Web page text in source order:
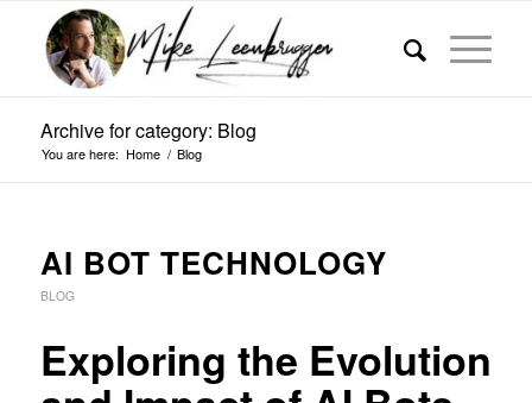
Archive for category: Blog
You are here: Home / Blog
AI BOT TECHNOLOGY
BLOG
Exploring the Evolution